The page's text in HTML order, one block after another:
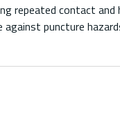
repeated contact and
puncture